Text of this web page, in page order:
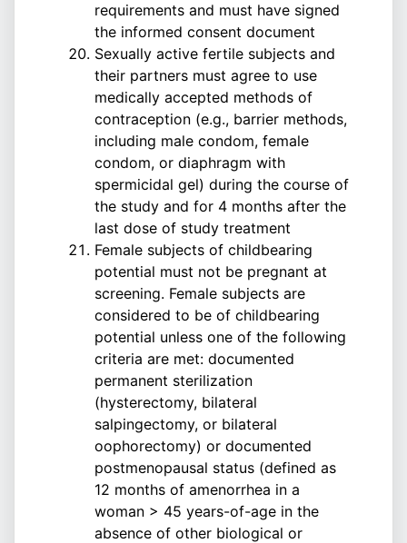
requirements and must have signed
the informed consent document
Sexually active fertile subjects and
their partners must agree to use
medically accepted methods of
contraception (e.g., barrier methods,
including male condom, female
condom, or diaphragm with
spermicidal gel) during the course of
the study and for 4 months after the
last dose of study treatment
Female subjects of childbearing
potential must not be pregnant at
screening. Female subjects are
considered to be of childbearing
potential unless one of the following
criteria are met: documented
permanent sterilization
(hysterectomy, bilateral
salpingectomy, or bilateral
oophorectomy) or documented
postmenopausal status (defined as
12 months of amenorrhea in a
woman > 45 years-of-age in the
absence of other biological or